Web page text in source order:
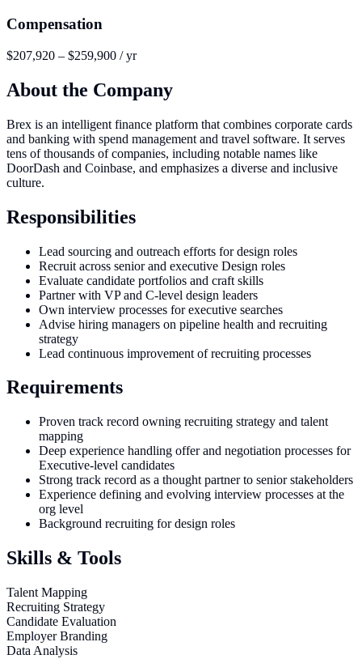
Compensation
$207,920 – $259,900 / yr
About the Company
Brex is an intelligent finance platform that combines corporate cards
and banking with spend management and travel software. It serves
tens of thousands of companies, including notable names like
DoorDash and Coinbase, and emphasizes a diverse and inclusive
culture.
Responsibilities
Lead sourcing and outreach efforts for design roles
Recruit across senior and executive Design roles
Evaluate candidate portfolios and craft skills
Partner with VP and C-level design leaders
Own interview processes for executive searches
Advise hiring managers on pipeline health and recruiting
strategy
Lead continuous improvement of recruiting processes
Requirements
Proven track record owning recruiting strategy and talent
mapping
Deep experience handling offer and negotiation processes for
Executive-level candidates
Strong track record as a thought partner to senior stakeholders
Experience defining and evolving interview processes at the
org level
Background recruiting for design roles
Skills & Tools
Talent Mapping
Recruiting Strategy
Candidate Evaluation
Employer Branding
Data Analysis